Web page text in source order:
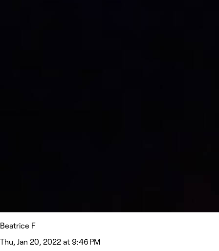
Beatrice F
Thu, Jan 20, 2022 at 9:46 PM